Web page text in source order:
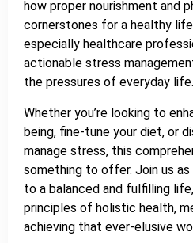
how proper nourishment and
cornerstones for a healthy
especially healthcare
actionable stress
the pressures of everyday life.
Whether you’re looking to
being, fine-tune your diet, or
manage stress, this
something to offer. Join us
to a balanced and fulfilling
principles of holistic health,
achieving that ever-elusive